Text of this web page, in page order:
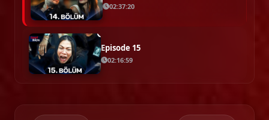
02:37:20
Episode 15
02:16:59